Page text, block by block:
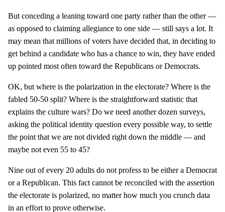
But conceding a leaning toward one party rather than the other —
as opposed to claiming allegiance to one side — still says a lot. It
may mean that millions of voters have decided that, in deciding to
get behind a candidate who has a chance to win, they have ended
up pointed most often toward the Republicans or Democrats.
OK, but where is the polarization in the electorate? Where is the
fabled 50-50 split? Where is the straightforward statistic that
explains the culture wars? Do we need another dozen surveys,
asking the political identity question every possible way, to settle
the point that we are not divided right down the middle — and
maybe not even 55 to 45?
Nine out of every 20 adults do not profess to be either a Democrat
or a Republican. This fact cannot be reconciled with the assertion
the electorate is polarized, no matter how much you crunch data
in an effort to prove otherwise.